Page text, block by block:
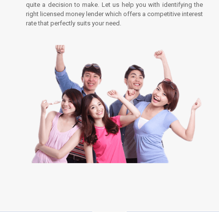
quite a decision to make. Let us help you with identifying the
right licensed money lender which offers a competitive interest
rate that perfectly suits your need.